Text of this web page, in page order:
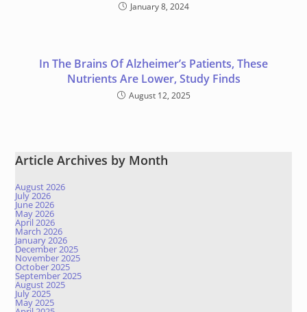
January 8, 2024
In The Brains Of Alzheimer’s Patients, These
Nutrients Are Lower, Study Finds
August 12, 2025
Article Archives by Month
August 2026
July 2026
June 2026
May 2026
April 2026
March 2026
January 2026
December 2025
November 2025
October 2025
September 2025
August 2025
July 2025
May 2025